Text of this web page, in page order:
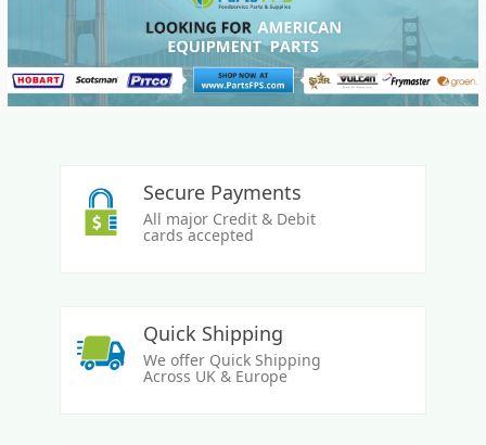
Secure Payments
All major Credit & Debit
cards accepted
Quick Shipping
We offer Quick Shipping
Across UK & Europe